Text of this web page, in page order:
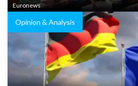
Euronews
Opinion & Analysis